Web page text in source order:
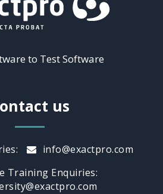
to Test Software
us
info@exactpro.com
Training Enquiries: